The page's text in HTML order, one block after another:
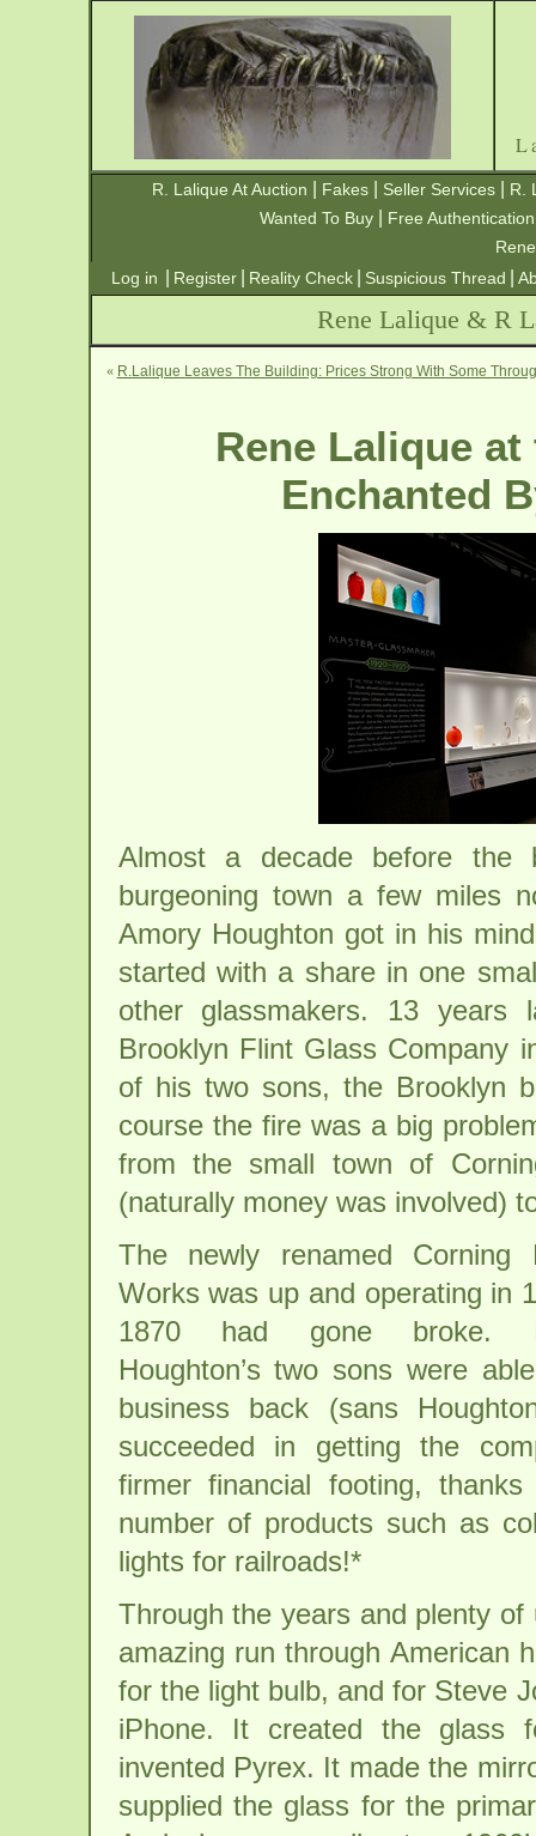
R. Lalique At Auction Fakes| Seller Services|
R.
Wanted To Buy
Free Authentication
Log in
Register Reality Check Suspicious Thread
Rene Lalique & R
« R.Lalique Leaves The Building: Prices Strong With Some
Rene Lalique
Enchanted
Almost a decade before
burgeoning town a few miles
Amory Houghton got in his
started with a share in one
other glassmakers. 13
Brooklyn Flint Glass Company
of his two sons, the Brooklyn
course the fire was a big
from the small town of
(naturally money was involved)
The newly renamed Corning
Works was up and operating in
1870 had gone broke.
Houghton’s two sons were
business back (sans
succeeded in getting the
firmer financial footing,
number of products such as
lights for railroads!*
Through the years and plenty
amazing run through American
for the light bulb, and for Steve
iPhone. It created the glass
invented Pyrex. It made the
supplied the glass for the